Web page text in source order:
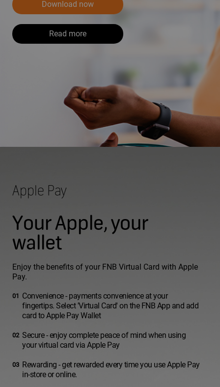
Download now
Read more
Apple Pay
Your Apple, your
wallet
Enjoy the benefits of your FNB Virtual Card with Apple
Pay.
Convenience - payments convenience at your
fingertips. Select 'Virtual Card' on the FNB App and add
card to Apple Pay Wallet
Secure - enjoy complete peace of mind when using
your virtual card via Apple Pay
Rewarding - get rewarded every time you use Apple Pay
in-store or online.